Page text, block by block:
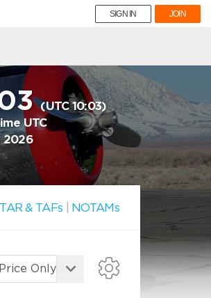
SIGN IN JOIN
(UTC 10:03)
UTC
2026
& TAFs NOTAMs